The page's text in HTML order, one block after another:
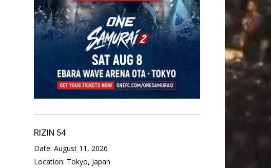
RIZIN 54
Date: August 11, 2026
Location: Tokyo, Japan